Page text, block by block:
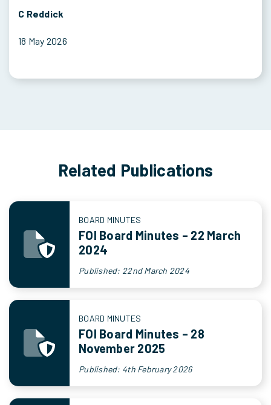
C Reddick
18 May 2026
Related Publications
BOARD MINUTES
FOI Board Minutes – 22 March
2024
Published: 22nd March 2024
BOARD MINUTES
FOI Board Minutes – 28
November 2025
Published: 4th February 2026